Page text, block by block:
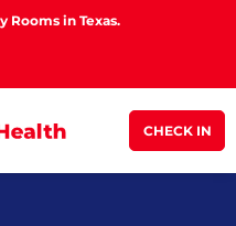
Rooms in Texas.
CHECK IN